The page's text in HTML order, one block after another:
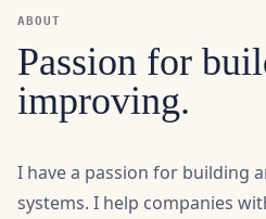
improving.
I have a passion for building
integrations, Linux services
connect hardware, industrial